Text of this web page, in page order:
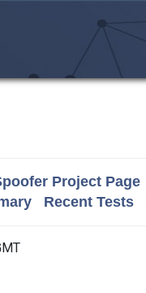
Project Page
Recent Tests